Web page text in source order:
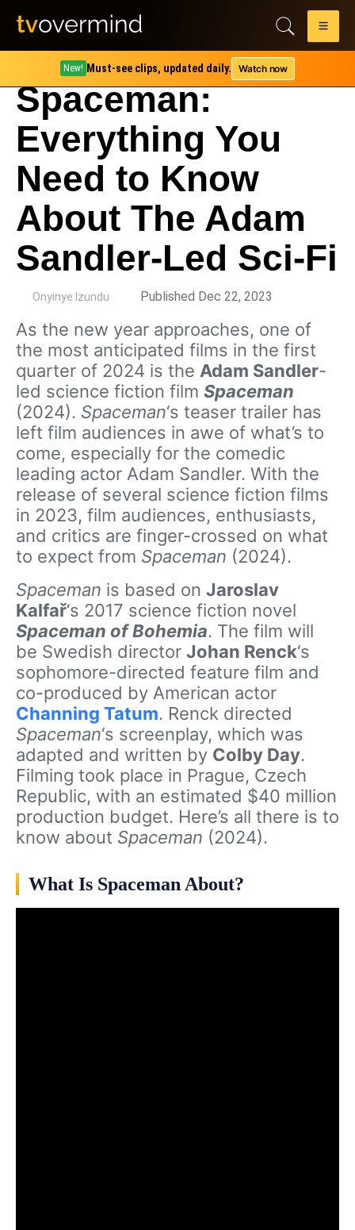
New! Must-see clips, updated daily. Watch now
Spaceman:
Everything You
Need to Know
About The Adam
Sandler-Led Sci-Fi
Onyinye Izundu Published Dec 22, 2023
As the new year approaches, one of
the most anticipated films in the first
quarter of 2024 is the Adam Sandler-
led science fiction film Spaceman
(2024). Spaceman‘s teaser trailer has
left film audiences in awe of what’s to
come, especially for the comedic
leading actor Adam Sandler. With the
release of several science fiction films
in 2023, film audiences, enthusiasts,
and critics are finger-crossed on what
to expect from Spaceman (2024).
Spaceman is based on Jaroslav
Kalfař‘s 2017 science fiction novel
Spaceman of Bohemia. The film will
be Swedish director Johan Renck‘s
sophomore-directed feature film and
co-produced by American actor
Channing Tatum. Renck directed
Spaceman‘s screenplay, which was
adapted and written by Colby Day.
Filming took place in Prague, Czech
Republic, with an estimated $40 million
production budget. Here’s all there is to
know about Spaceman (2024).
What Is Spaceman About?